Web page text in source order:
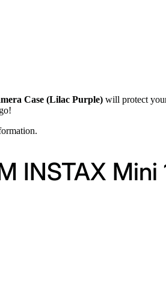
Case (Lilac Purple) will protect
INSTAX Mini